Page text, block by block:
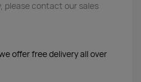
please contact our sales
offer free delivery all over